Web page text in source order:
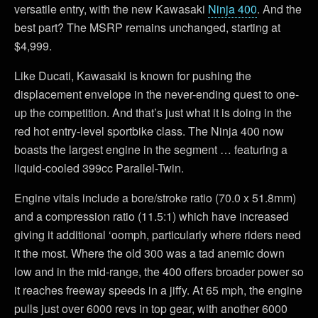
versatile entry, with the new Kawasaki Ninja 400. And the
best part? The MSRP remains unchanged, starting at
$4,999.
Like Ducati, Kawasaki is known for pushing the
displacement envelope in the never-ending quest to one-
up the competition. And that’s just what it is doing in the
red hot entry-level sportbike class. The Ninja 400 now
boasts the largest engine in the segment … featuring a
liquid-cooled 399cc Parallel-Twin.
Engine vitals include a bore/stroke ratio (70.0 x 51.8mm)
and a compression ratio (11.5:1) which have increased
giving it additional ‘oomph, particularly where riders need
it the most. Where the old 300 was a tad anemic down
low and in the mid-range, the 400 offers broader power so
it reaches freeway speeds in a jiffy. At 65 mph, the engine
pulls just over 6000 revs in top gear, with another 6000